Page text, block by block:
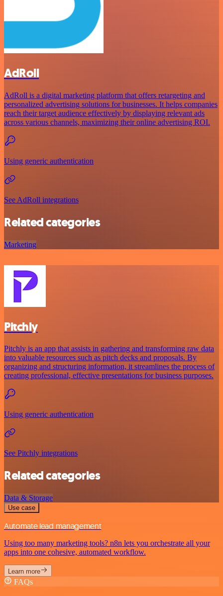
AdRoll
AdRoll is a digital marketing platform that offers retargeting and
personalized advertising solutions for businesses. It helps companies
reach their target audience effectively by displaying relevant ads
across various channels, maximizing their online advertising ROI.
Using generic authentication
See AdRoll integrations
Related categories
Marketing
Pitchly
Pitchly is an app that assists in gathering and transforming raw data
into valuable resources such as pitch decks and proposals. By
organizing and structuring information, it streamlines the process of
creating professional, effective presentations for business purposes.
Using generic authentication
See Pitchly integrations
Related categories
Data & Storage
Use case
Automate lead management
Using too many marketing tools? n8n lets you orchestrate all your
apps into one cohesive, automated workflow.
Learn more
FAQs